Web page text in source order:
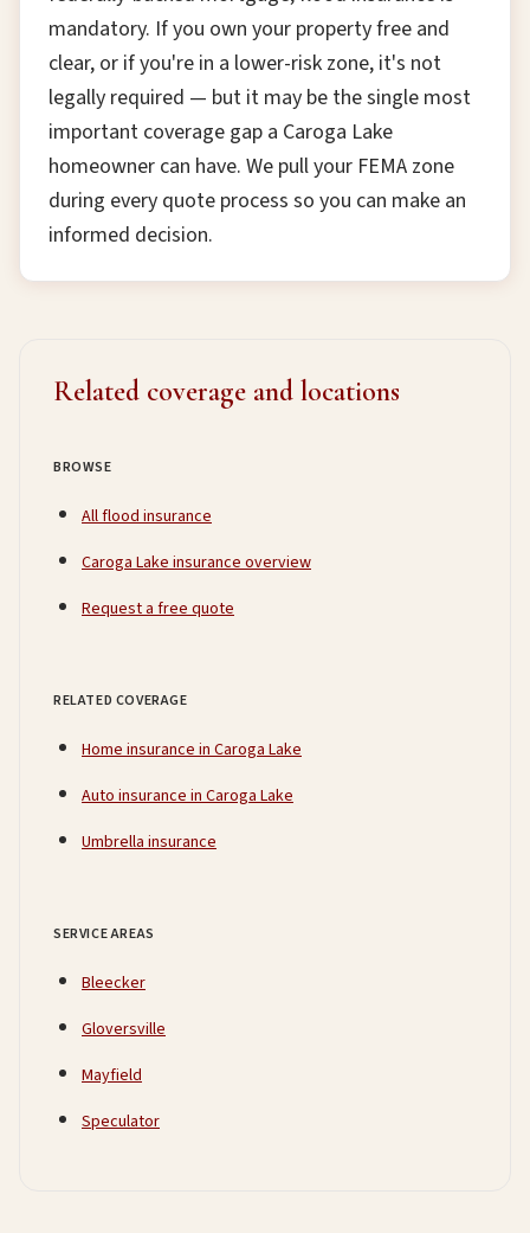
mandatory. If you own your property free and
clear, or if you're in a lower-risk zone, it's not
legally required — but it may be the single most
important coverage gap a Caroga Lake
homeowner can have. We pull your FEMA zone
during every quote process so you can make an
informed decision.
Related coverage and locations
BROWSE
All flood insurance
Caroga Lake insurance overview
Request a free quote
RELATED COVERAGE
Home insurance in Caroga Lake
Auto insurance in Caroga Lake
Umbrella insurance
SERVICE AREAS
Bleecker
Gloversville
Mayfield
Speculator